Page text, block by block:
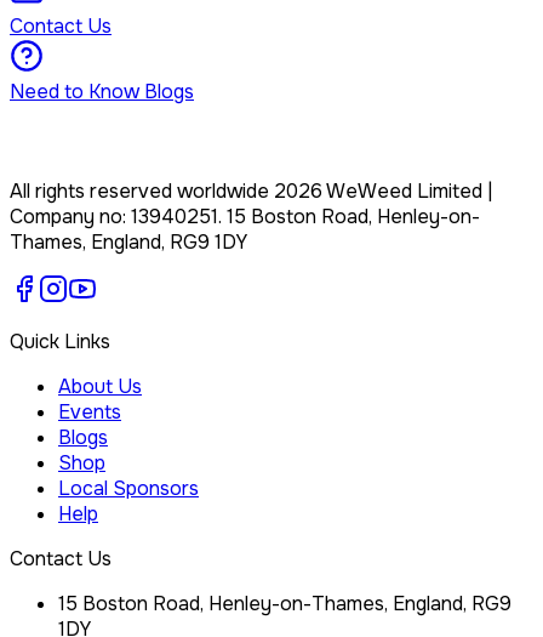
Contact Us
Need to Know Blogs
All rights reserved worldwide 2026WeWeed Limited
Company no: 13940251. 15 Boston Road, Henley-on-
Thames, England, RG9 1DY
Quick Links
About Us
Events
Blogs
Shop
Local Sponsors
Help
Contact Us
15 Boston Road, Henley-on-Thames, England, RG9
1DY